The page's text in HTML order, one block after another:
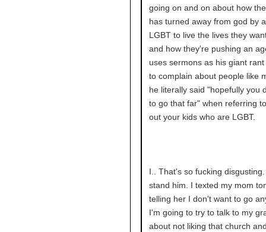
going on and on about how
has turned away from god by
LGBT to live the lives they
and how they're pushing an
uses sermons as his giant
to complain about people like
he literally said "hopefully you
to go that far" when referring
out your kids who are LGBT.
I.. That's so fucking
stand him. I texted my mom
telling her I don't want to go
I'm going to try to talk to my
about not liking that church